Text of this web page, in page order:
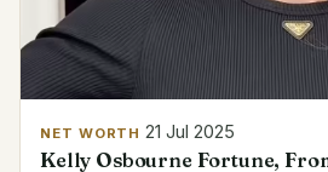
NET WORTH 21 Jul 2025
Kelly Osbourne Fortune,